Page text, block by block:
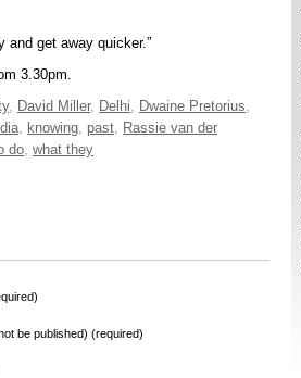
and get away quicker.”
3.30pm.
, David Miller, Delhi Dwaine Pretorius
knowing past
Rassie van der
do what they
be published) (required)